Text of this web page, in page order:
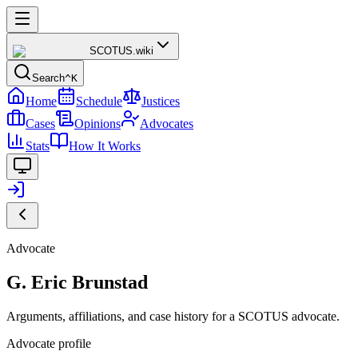
SCOTUS.wiki
Search^K
Home Schedule
Justices
Cases
Opinions
Advocates
Stats
How It Works
Advocate
G. Eric Brunstad
Arguments, affiliations, and case history for a SCOTUS advocate.
Advocate profile